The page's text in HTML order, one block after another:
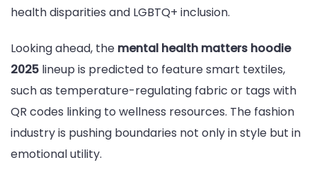
health disparities and LGBTQ+ inclusion.
Looking ahead, the mental health matters hoodie
2025 lineup is predicted to feature smart textiles,
such as temperature-regulating fabric or tags with
QR codes linking to wellness resources. The fashion
industry is pushing boundaries not only in style but in
emotional utility.